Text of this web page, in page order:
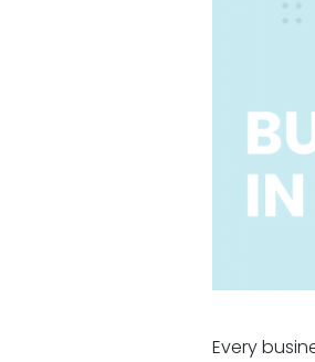
Every